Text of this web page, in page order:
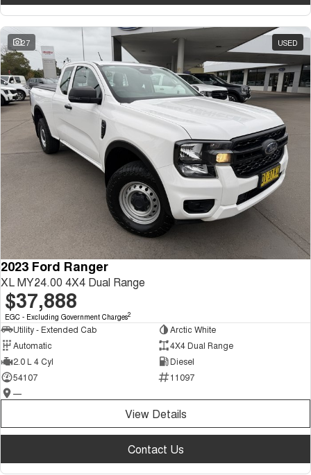
27 USED
2023 Ford Ranger
XL MY24.00 4X4 Dual Range
$37,888
EGC - Excluding Government Charges2
Utility - Extended Cab
Arctic White
Automatic
4X4 Dual Range
2.0 L 4 Cyl
Diesel
54107
11097
—
View Details
Contact Us